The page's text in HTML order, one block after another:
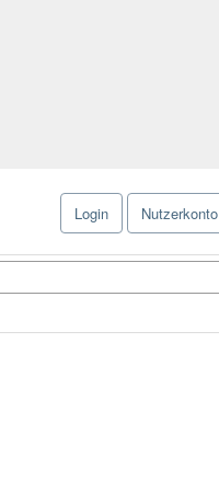
Login Nutzerkonto